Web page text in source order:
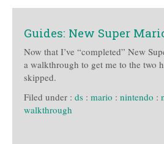
Guides: New Super
Now that I’ve “completed” New
a walkthrough to get me to the two
skipped.
Filed under : ds : mario : nintendo :
walkthrough